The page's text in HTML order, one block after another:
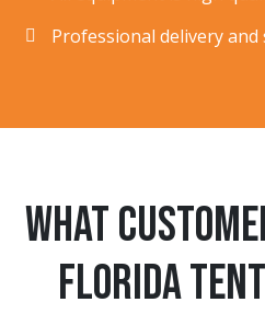
Professional delivery and
What
Florida